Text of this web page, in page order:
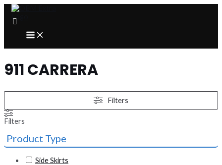
Skip
content
MAIN
MENU
911 CARRERA
Filters
Filters
Product Type
Side Skirts